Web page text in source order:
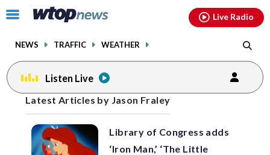
Click
toggle
menu.
NEWS TRAFFIC WEATHER
Live Radio
Listen Live
Latest Articles by Jason Fraley
Library of Congress adds
‘Iron Man,’ ‘The Little
Posts
navigation
previous
page
facebookinstagram youtubethreads